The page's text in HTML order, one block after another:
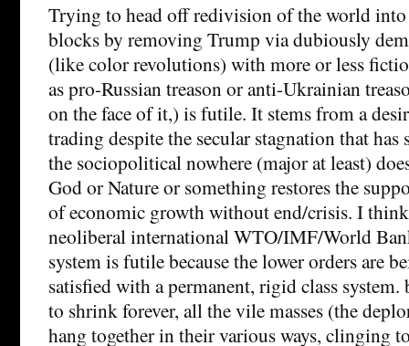
Trying to head off redivision of the world
blocks by removing Trump via dubiously
(like color revolutions) with more or less
as pro-Russian treason or anti-Ukrainian
on the face of it,) is futile. It stems from a
trading despite the secular stagnation that
the sociopolitical nowhere (major at least)
God or Nature or something restores the
of economic growth without end/crisis. I
neoliberal international WTO/IMF/World
system is futile because the lower orders are
satisfied with a permanent, rigid class system.
to shrink forever, all the vile masses (the
hang together in their various ways, clinging